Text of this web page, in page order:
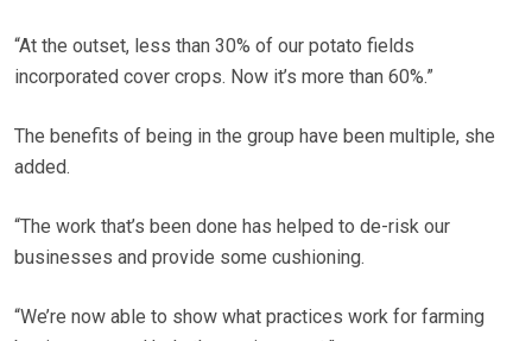
“At the outset, less than 30% of our potato fields
incorporated cover crops. Now it’s more than 60%.”
The benefits of being in the group have been multiple, she
added.
“The work that’s been done has helped to de-risk our
businesses and provide some cushioning.
“We’re now able to show what practices work for farming